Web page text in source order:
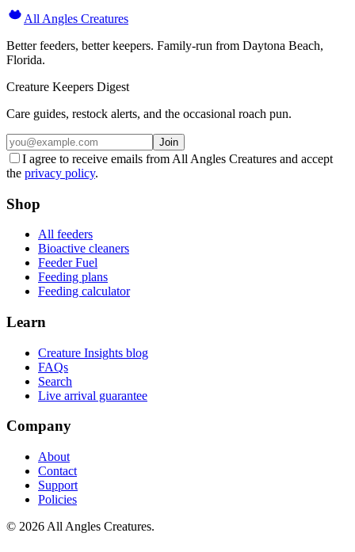
All Angles Creatures
Better feeders, better keepers. Family-run from Daytona Beach,
Florida.
Creature Keepers Digest
Care guides, restock alerts, and the occasional roach pun.
Join
I agree to receive emails from All Angles Creatures and accept
the privacy policy.
Shop
All feeders
Bioactive cleaners
Feeder Fuel
Feeding plans
Feeding calculator
Learn
Creature Insights blog
FAQs
Search
Live arrival guarantee
Company
About
Contact
Support
Policies
© 2026 All Angles Creatures.